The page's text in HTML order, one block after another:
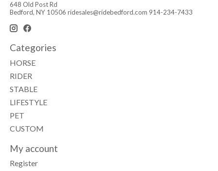
648 Old Post Rd
Bedford, NY 10506 ridesales@ridebedford.com 914-234-7433
Categories
HORSE
RIDER
STABLE
LIFESTYLE
PET
CUSTOM
My account
Register